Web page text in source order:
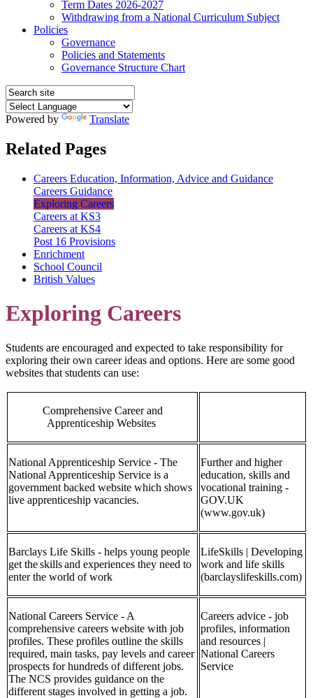
Term Dates 2026-2027
Withdrawing from a National Curriculum Subject
Policies
Governance
Policies and Statements
Governance Structure Chart
Powered by Translate
Related Pages
Careers Education, Information, Advice and Guidance
Careers Guidance
Exploring Careers
Careers at KS3
Careers at KS4
Post 16 Provisions
Enrichment
School Council
British Values
Exploring Careers
Students are encouraged and expected to take responsibility for
exploring their own career ideas and options. Here are some good
websites that students can use:
Comprehensive Career and
Apprenticeship Websites
National Apprenticeship Service - The
National Apprenticeship Service is a
government backed website which shows
live apprenticeship vacancies.
Further and higher
education, skills and
vocational training -
GOV.UK
(www.gov.uk)
Barclays Life Skills - helps young people
get the skills and experiences they need to
enter the world of work
LifeSkills | Developing
work and life skills
(barclayslifeskills.com)
National Careers Service - A
comprehensive careers website with job
profiles. These profiles outline the skills
required, main tasks, pay levels and career
prospects for hundreds of different jobs.
The NCS provides guidance on the
different stages involved in getting a job.
Careers advice - job
profiles, information
and resources |
National Careers
Service